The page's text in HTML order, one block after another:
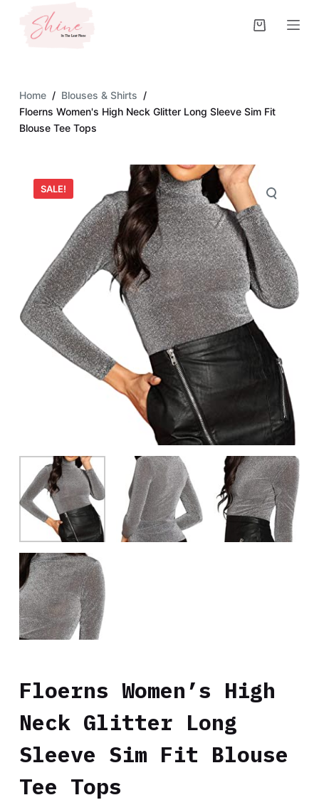
o
c
Home / Blouses & Shirts /
Floerns Women's High Neck Glitter Long Sleeve Sim Fit
Blouse Tee Tops
SALE!
Floerns Women’s High
Neck Glitter Long
Sleeve Sim Fit Blouse
Tee Tops